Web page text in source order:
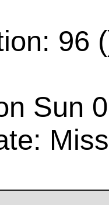
96
Sun